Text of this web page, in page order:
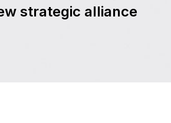
strategic alliance